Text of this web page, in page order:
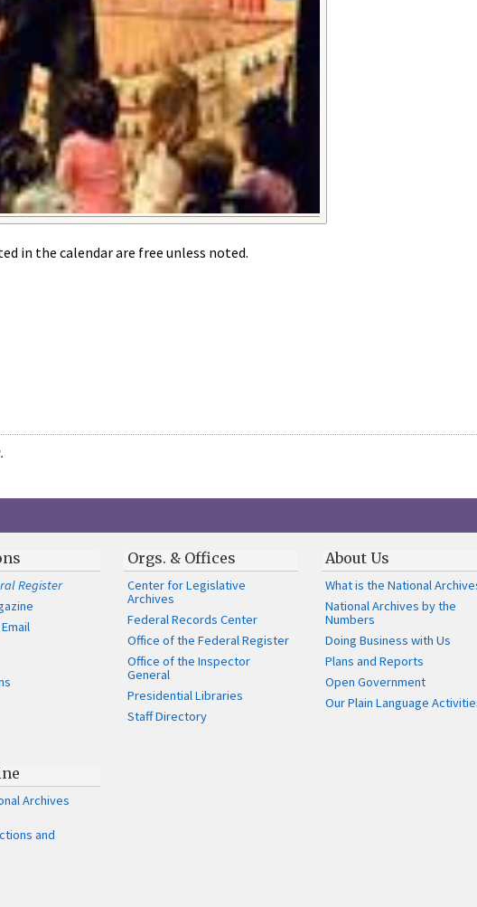
in the calendar are free unless noted.
Register
Orgs. & Offices
Center for Legislative
Archives
Federal Records Center
Office of the Federal Register
Office of the Inspector
General
Presidential Libraries
Staff Directory
About Us
What is the National
National Archives by the
Numbers
Doing Business with Us
Plans and Reports
Open Government
Our Plain Language
Archives
and